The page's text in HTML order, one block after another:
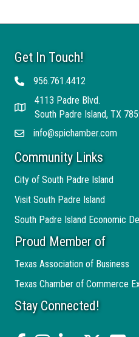
Get In Touch!
Telephone956.761.4412
Address
4113 Padre Blvd.
South Padre Island, TX
Emailinfo@spichamber.com
Community Links
City of South Padre Island
Visit South Padre Island
South Padre Island Economic
Proud Member of
Texas Association of Business
Texas Chamber of Commerce
Stay Connected!